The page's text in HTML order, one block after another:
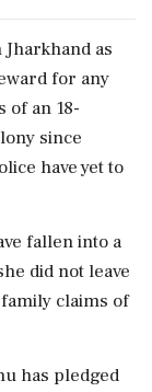
as
for any
of an 18-
since
have yet to
fallen into a
did not leave
claims of
has pledged